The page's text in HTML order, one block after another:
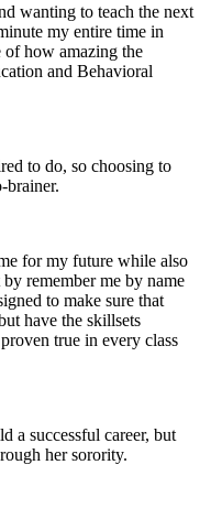
wanting to teach the next
my entire time in
of how amazing the
and Behavioral
to do, so choosing to
brainer.
for my future while also
remember me by name
to make sure that
have the skillsets
true in every class
a successful career, but
her sorority.